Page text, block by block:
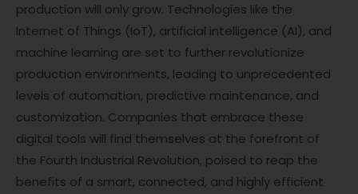
production will only grow. Technologies like the
Internet of Things (IoT), artificial intelligence (AI), and
machine learning are set to further revolutionize
production environments, leading to unprecedented
levels of automation, predictive maintenance, and
customization. Companies that embrace these
digital tools will find themselves at the forefront of
the Fourth Industrial Revolution, poised to reap the
benefits of a smart, connected, and highly efficient